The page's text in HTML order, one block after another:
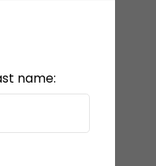
name: